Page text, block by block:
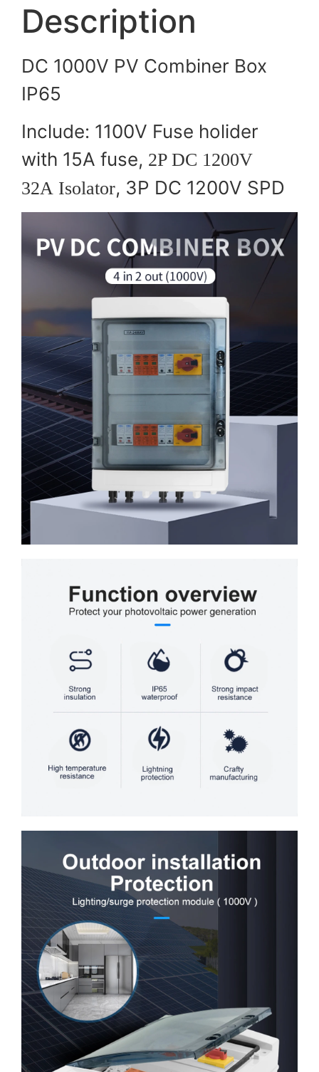
Description
DC 1000V PV Combiner Box
IP65
Include: 1100V Fuse holider
with 15A fuse, 2P DC 1200V
32A Isolator, 3P DC 1200V SPD